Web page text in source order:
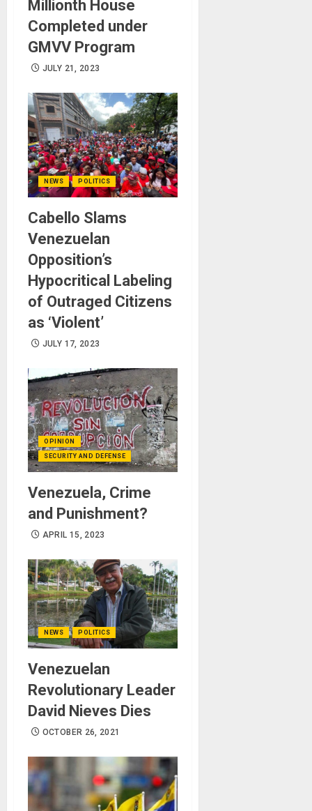
Millionth House
Completed under
GMVV Program
JULY 21, 2023
NEWS POLITICS
Cabello Slams
Venezuelan
Opposition’s
Hypocritical Labeling
of Outraged Citizens
as ‘Violent’
JULY 17, 2023
OPINION
SECURITY AND DEFENSE
Venezuela, Crime
and Punishment?
APRIL 15, 2023
NEWS POLITICS
Venezuelan
Revolutionary Leader
David Nieves Dies
OCTOBER 26, 2021